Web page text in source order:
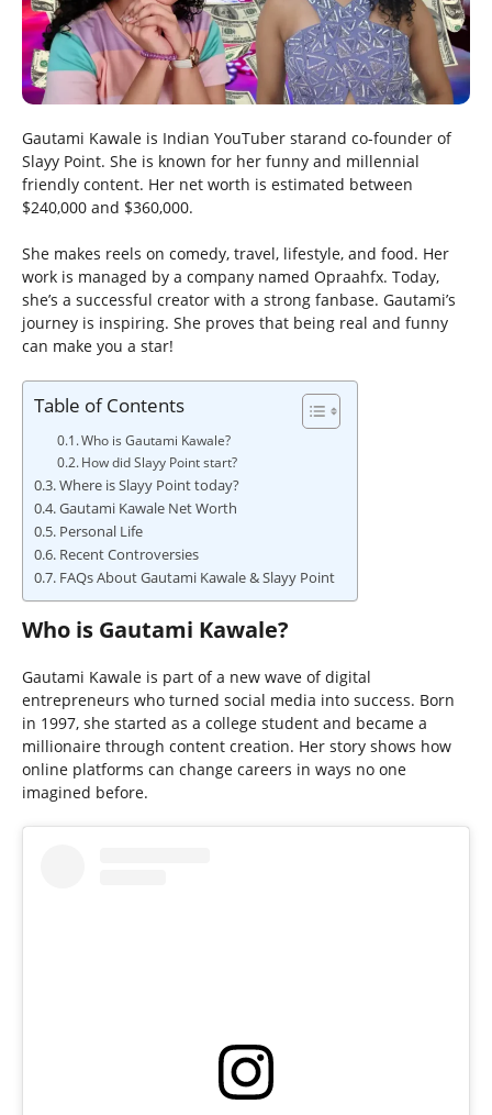
Gautami Kawale is Indian YouTuber starand co-founder of
Slayy Point. She is known for her funny and millennial
friendly content. Her net worth is estimated between
$240,000 and $360,000.
She makes reels on comedy, travel, lifestyle, and food. Her
work is managed by a company named Opraahfx. Today,
she’s a successful creator with a strong fanbase. Gautami’s
journey is inspiring. She proves that being real and funny
can make you a star!
Table of Contents
Who is Gautami Kawale?
How did Slayy Point start?
Where is Slayy Point today?
Gautami Kawale Net Worth
Personal Life
Recent Controversies
FAQs About Gautami Kawale & Slayy Point
Who is Gautami Kawale?
Gautami Kawale is part of a new wave of digital
entrepreneurs who turned social media into success. Born
in 1997, she started as a college student and became a
millionaire through content creation. Her story shows how
online platforms can change careers in ways no one
imagined before.